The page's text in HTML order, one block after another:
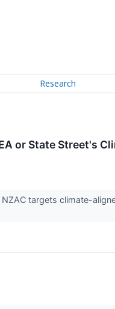
Research
or State Street's
targets climate-